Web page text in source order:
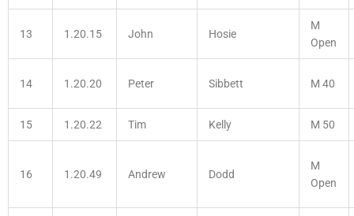
13 1.20.15 John Hosie
M
Open
14 1.20.20 Peter Sibbett M 40
15 1.20.22 Tim Kelly M 50
16 1.20.49 Andrew Dodd
M
Open